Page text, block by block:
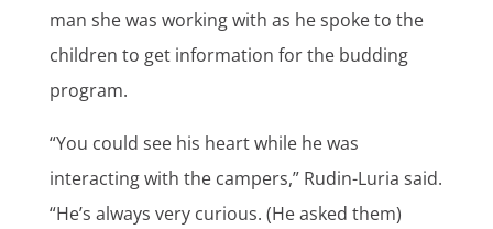
man she was working with as he spoke to the
children to get information for the budding
program.
“You could see his heart while he was
interacting with the campers,” Rudin-Luria said.
“He’s always very curious. (He asked them)